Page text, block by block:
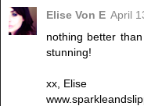
Elise Von E April
nothing better
stunning!
xx, Elise